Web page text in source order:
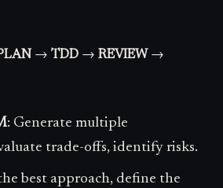
→TDD →REVIEW →
: Generate multiple
trade-offs, identify risks.
best approach, define the